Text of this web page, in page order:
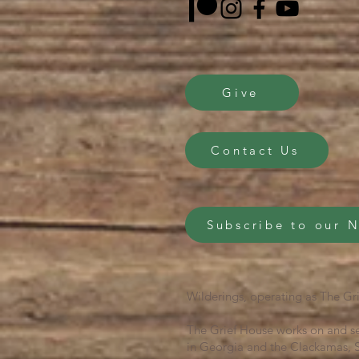
Give
Contact Us
Subscribe to our
Wilderings, operating as The
The Grief House works on and
in Georgia and the Clackamas,